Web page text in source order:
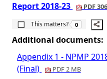
Report 2018-23
PDF
This matters?
The
0
Additional documents:
Appendix 1 - NPMP
(Final)
PDF 2 MB